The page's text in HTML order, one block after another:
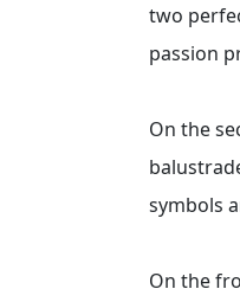
two
passion
On the
symbols
On the